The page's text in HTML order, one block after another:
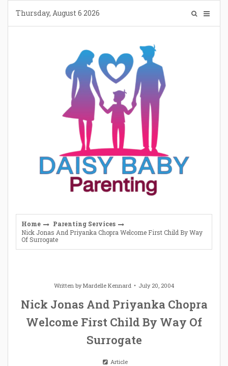
content
Thursday, August 6 2026
Home
Parenting Services
Nick Jonas And Priyanka Chopra Welcome First Child By Way
Of Surrogate
Written byMardelle Kennard July 20, 2004
Nick Jonas And Priyanka Chopra
Welcome First Child By Way Of
Surrogate
Article